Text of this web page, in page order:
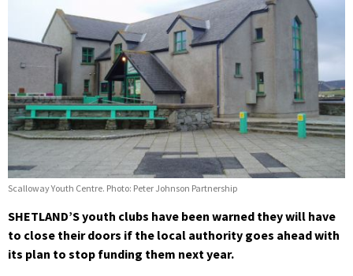
Scalloway Youth Centre. Photo: Peter Johnson Partnership
SHETLAND’S youth clubs have been warned they will have
to close their doors if the local authority goes ahead with
its plan to stop funding them next year.